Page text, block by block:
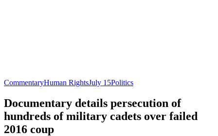
CommentaryHuman RightsJuly 15Politics
Documentary details persecution of
hundreds of military cadets over failed
2016 coup